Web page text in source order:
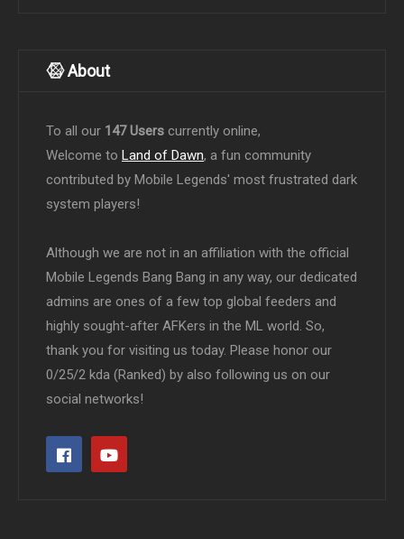
About
To all our 147 Users currently online,
Welcome to Land of Dawn, a fun community
contributed by Mobile Legends' most frustrated dark
system players!
Although we are not in an affiliation with the official
Mobile Legends Bang Bang in any way, our dedicated
admins are ones of a few top global feeders and
highly sought-after AFKers in the ML world. So,
thank you for visiting us today. Please honor our
0/25/2 kda (Ranked) by also following us on our
social networks!